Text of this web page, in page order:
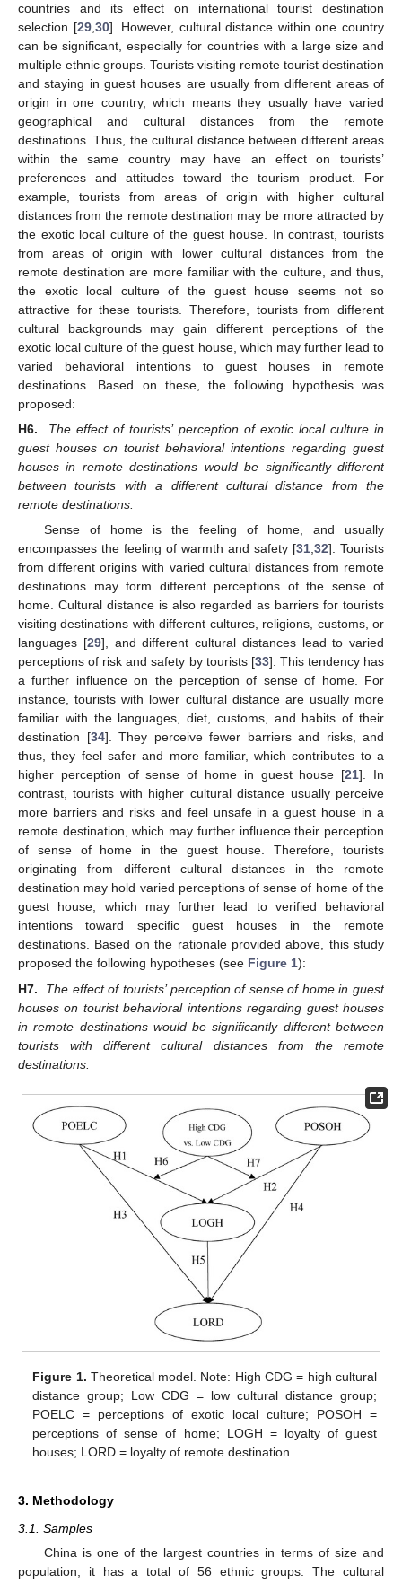
countries and its effect on international tourist destination
selection [29, 30]. However, cultural distance within one country
can be significant, especially for countries with a large size and
multiple ethnic groups. Tourists visiting remote tourist destination
and staying in guest houses are usually from different areas of
origin in one country, which means they usually have varied
geographical and cultural distances from the remote
destinations. Thus, the cultural distance between different areas
within the same country may have an effect on tourists’
preferences and attitudes toward the tourism product. For
example, tourists from areas of origin with higher cultural
distances from the remote destination may be more attracted by
the exotic local culture of the guest house. In contrast, tourists
from areas of origin with lower cultural distances from the
remote destination are more familiar with the culture, and thus,
the exotic local culture of the guest house seems not so
attractive for these tourists. Therefore, tourists from different
cultural backgrounds may gain different perceptions of the
exotic local culture of the guest house, which may further lead to
varied behavioral intentions to guest houses in remote
destinations. Based on these, the following hypothesis was
proposed:
H6.
The effect of tourists’ perception of exotic local culture in
guest houses on tourist behavioral intentions regarding guest
houses in remote destinations would be significantly different
between tourists with a different cultural distance from the
remote destinations.
Sense of home is the feeling of home, and usually
encompasses the feeling of warmth and safety [31,32]. Tourists
from different origins with varied cultural distances from remote
destinations may form different perceptions of the sense of
home. Cultural distance is also regarded as barriers for tourists
visiting destinations with different cultures, religions, customs, or
languages [29], and different cultural distances lead to varied
perceptions of risk and safety by tourists [33]. This tendency has
a further influence on the perception of sense of home. For
instance, tourists with lower cultural distance are usually more
familiar with the languages, diet, customs, and habits of their
destination [34]. They perceive fewer barriers and risks, and
thus, they feel safer and more familiar, which contributes to a
higher perception of sense of home in guest house [21]. In
contrast, tourists with higher cultural distance usually perceive
more barriers and risks and feel unsafe in a guest house in a
remote destination, which may further influence their perception
of sense of home in the guest house. Therefore, tourists
originating from different cultural distances in the remote
destination may hold varied perceptions of sense of home of the
guest house, which may further lead to verified behavioral
intentions toward specific guest houses in the remote
destinations. Based on the rationale provided above, this study
proposed the following hypotheses (see Figure 1):
H7.
The effect of tourists’ perception of sense of home in guest
houses on tourist behavioral intentions regarding guest houses
in remote destinations would be significantly different between
tourists with different cultural distances from the remote
destinations.
Figure 1. Theoretical model. Note: High CDG = high cultural
distance group; Low CDG = low cultural distance group;
POELC = perceptions of exotic local culture; POSOH =
perceptions of sense of home; LOGH = loyalty of guest
houses; LORD = loyalty of remote destination.
3. Methodology
3.1. Samples
China is one of the largest countries in terms of size and
population; it has a total of 56 ethnic groups. The cultural